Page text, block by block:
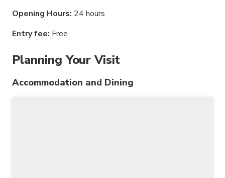
Opening Hours: 24 hours
Entry fee: Free
Planning Your Visit
Accommodation and Dining